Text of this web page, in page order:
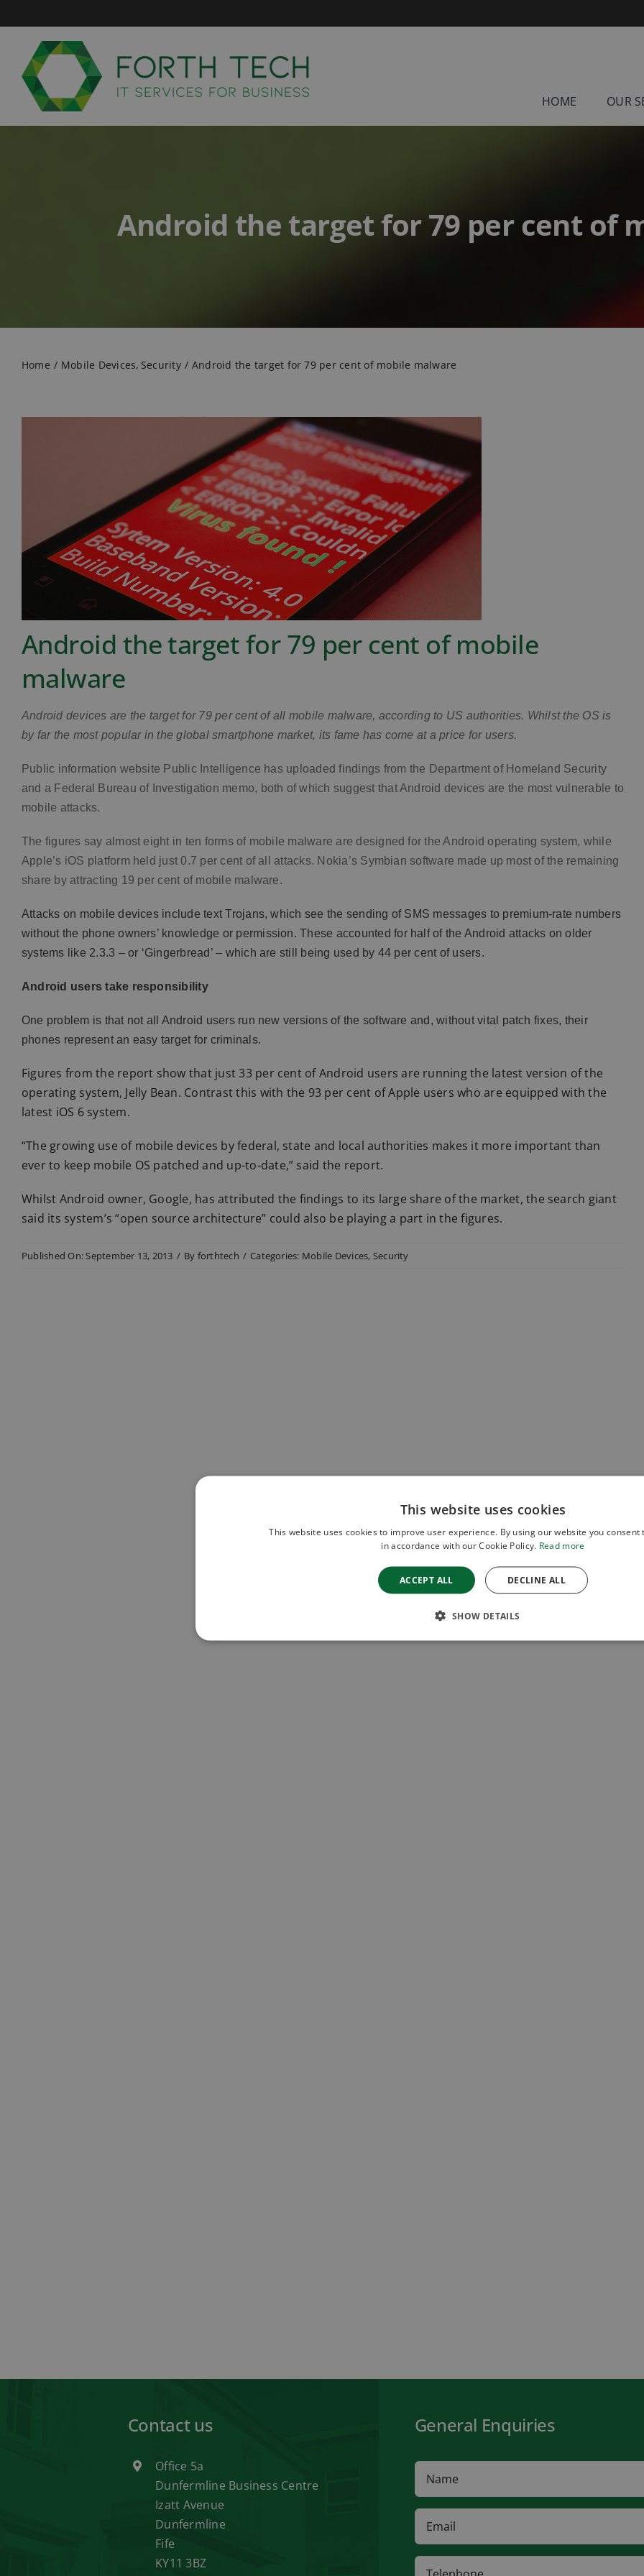
to
content
HOME OUR
Android the target for 79 per cent of
Home Mobile Devices Security Android the target for 79 per cent of mobile malware
Android the target for 79 per cent of mobile
malware
Android devices are the target for 79 per cent of all mobile malware, according to US authorities. Whilst the OS is
by far the most popular in the global smartphone market, its fame has come at a price for users.
Public information website Public Intelligence has uploaded findings from the Department of Homeland Security
and a Federal Bureau of Investigation memo, both of which suggest that Android devices are the most vulnerable to
mobile attacks.
The figures say almost eight in ten forms of mobile malware are designed for the Android operating system, while
Apple’s iOS platform held just 0.7 per cent of all attacks. Nokia’s Symbian software made up most of the remaining
share by attracting 19 per cent of mobile malware.
Attacks on mobile devices include text Trojans, which see the sending of SMS messages to premium-rate numbers
without the phone owners’ knowledge or permission. These accounted for half of the Android attacks on older
systems like 2.3.3 – or ‘Gingerbread’ – which are still being used by 44 per cent of users.
Android users take responsibility
One problem is that not all Android users run new versions of the software and, without vital patch fixes, their
phones represent an easy target for criminals.
Figures from the report show that just 33 per cent of Android users are running the latest version of the
operating system, Jelly Bean. Contrast this with the 93 per cent of Apple users who are equipped with the
latest iOS 6 system.
“The growing use of mobile devices by federal, state and local authorities makes it more important than
ever to keep mobile OS patched and up-to-date,” said the report.
Whilst Android owner, Google, has attributed the findings to its large share of the market, the search giant
said its system’s “open source architecture” could also be playing a part in the figures.
Published On: September 13, 2013 / By forthtech / Categories: Mobile Devices, Security
Contact us
Office 5a
Dunfermline Business Centre
Izatt Avenue
Dunfermline
Fife
KY11 3BZ
General Enquiries
This website uses cookies
This website uses cookies to improve user experience. By using our website you consent
in accordance with our Cookie Policy. Read more
ACCEPT ALL DECLINE ALL
SHOW DETAILS